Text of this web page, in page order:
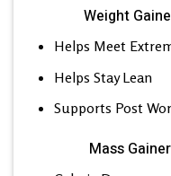
Weight
Helps Meet
Helps Stay Lean
Supports Post
Mass